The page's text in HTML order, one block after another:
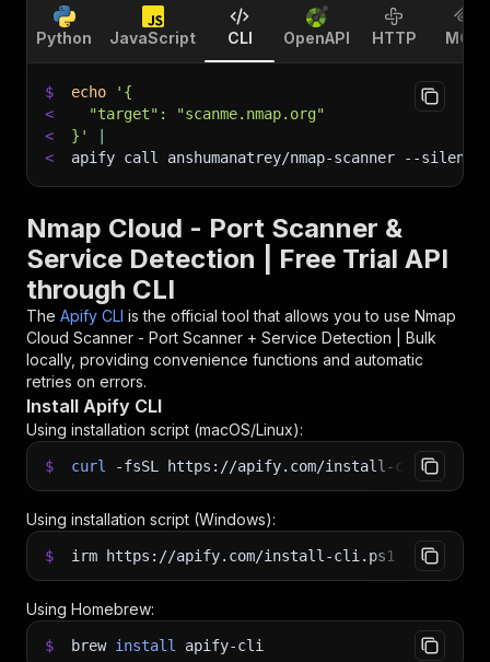
Python JavaScript CLI OpenAPI HTTP MCP
$ echo
'{
<
  "target": "scanme.nmap.org"
<
}'
<
apify call anshumanatrey/nmap-scanner --silent
Nmap Cloud - Port Scanner &
Service Detection | Free Trial API
through CLI
The Apify CLI is the official tool that allows you to use Nmap
Cloud Scanner - Port Scanner + Service Detection | Bulk
locally, providing convenience functions and automatic
retries on errors.
Install Apify CLI
Using installation script (macOS/Linux):
$ curl -fsSL https://apify.com/install-cli.sh
Using installation script (Windows):
$ irm https://apify.com/install-cli.ps1 iex
Using Homebrew:
$ brew install apify-cli